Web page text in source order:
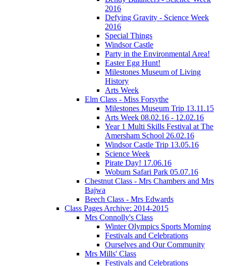
2016
Defying Gravity - Science Week
2016
Special Things
Windsor Castle
Party in the Environmental Area!
Easter Egg Hunt!
Milestones Museum of Living
History
Arts Week
Elm Class - Miss Forsythe
Milestones Museum Trip 13.11.15
Arts Week 08.02.16 - 12.02.16
Year 1 Multi Skills Festival at The
Amersham School 26.02.16
Windsor Castle Trip 13.05.16
Science Week
Pirate Day! 17.06.16
Woburn Safari Park 05.07.16
Chestnut Class - Mrs Chambers and Mrs
Bajwa
Beech Class - Mrs Edwards
Class Pages Archive: 2014-2015
Mrs Connolly's Class
Winter Olympics Sports Morning
Festivals and Celebrations
Ourselves and Our Community
Mrs Mills' Class
Festivals and Celebrations